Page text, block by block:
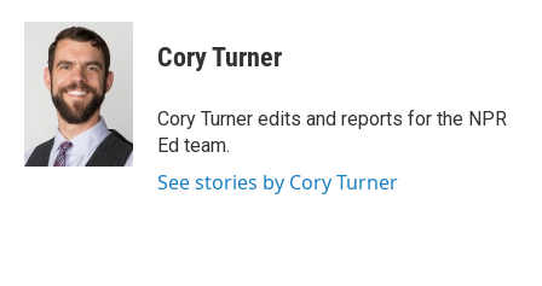
c
i
t
t
e
r
n
k
e
d
n
Cory Turner
Cory Turner edits and reports for the NPR
Ed team.
See stories by Cory Turner